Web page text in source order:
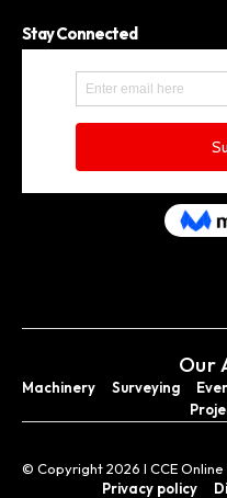
Stay Connected
Our
Machinery Surveying
© Copyright 2026 I CCE Online
Privacy policy